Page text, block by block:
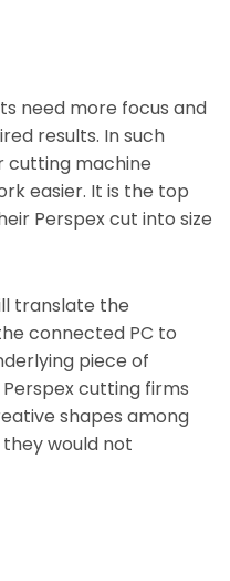
need more focus and
results. In such
cutting machine
easier. It is the top
Perspex cut into size
translate the
connected PC to
piece of
cutting firms
shapes among
would not